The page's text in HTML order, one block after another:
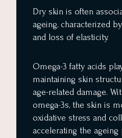
Dry skin is often
ageing, characterized
and loss of elasticity.
Omega-3 fatty acids
maintaining skin
age-related damage.
omega-3s, the skin is
oxidative stress and
accelerating the ageing